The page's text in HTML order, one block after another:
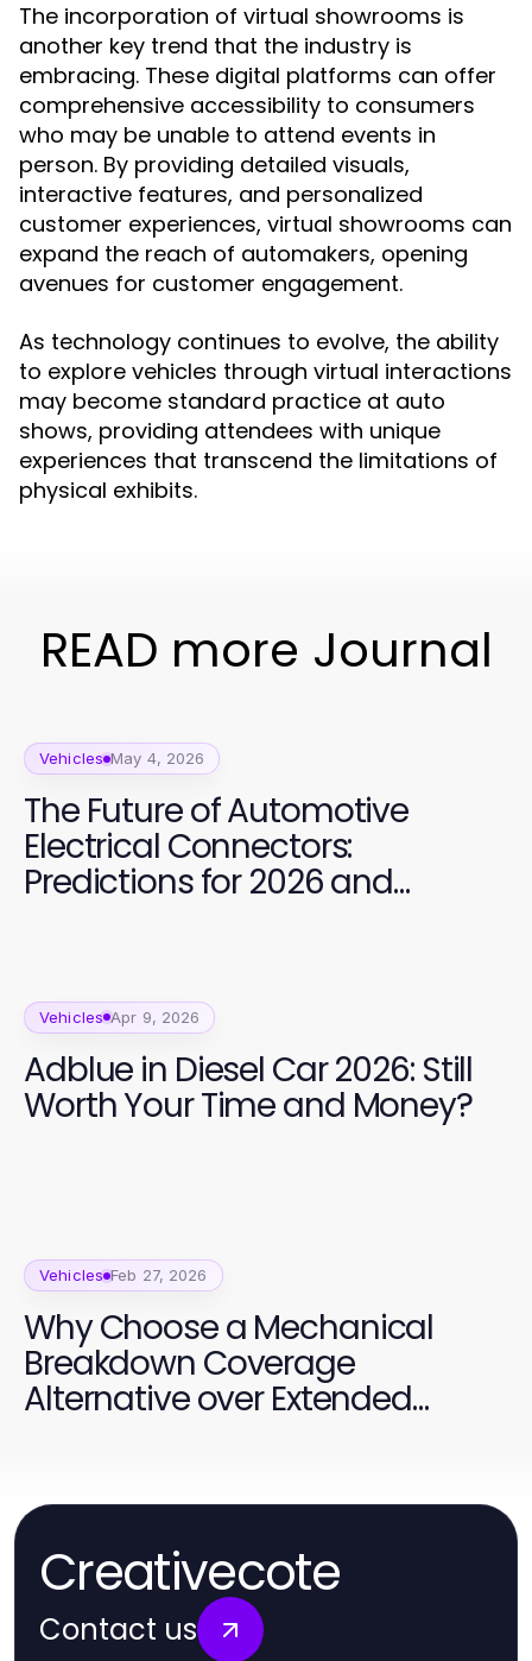
The incorporation of virtual showrooms is
another key trend that the industry is
embracing. These digital platforms can offer
comprehensive accessibility to consumers
who may be unable to attend events in
person. By providing detailed visuals,
interactive features, and personalized
customer experiences, virtual showrooms can
expand the reach of automakers, opening
avenues for customer engagement.
As technology continues to evolve, the ability
to explore vehicles through virtual interactions
may become standard practice at auto
shows, providing attendees with unique
experiences that transcend the limitations of
physical exhibits.
READ more Journal
Vehicles May 4, 2026
The Future of Automotive
Electrical Connectors:
Predictions for 2026 and
Vehicles Apr 9, 2026
Adblue in Diesel Car 2026: Still
Worth Your Time and Money?
Vehicles Feb 27, 2026
Why Choose a Mechanical
Breakdown Coverage
Alternative over Extended
Creativecote
Contact us